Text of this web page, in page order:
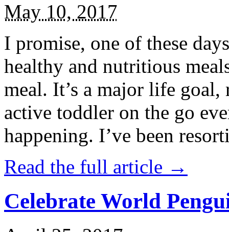
May 10, 2017
I promise, one of these
healthy and nutritious
meal. It’s a major life
active toddler on the go
happening. I’ve been
Read the full article →
Celebrate World